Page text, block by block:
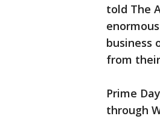
told The
business
from
Prime
through